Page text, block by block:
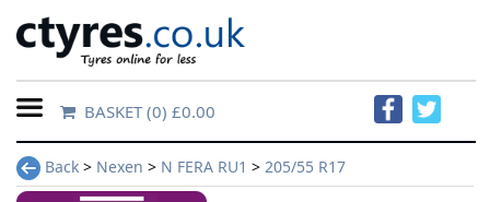
Home
Contact
BASKET(0) £0.00
Back > Nexen > N FERA RU1 > 205/55 R17